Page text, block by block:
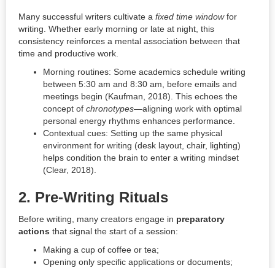
Many successful writers cultivate a fixed time windowfor
writing. Whether early morning or late at night, this
consistency reinforces a mental association between that
time and productive work.
Morning routines: Some academics schedule writing
between 5:30 am and 8:30 am, before emails and
meetings begin (Kaufman, 2018). This echoes the
concept of chronotypes—aligning work with optimal
personal energy rhythms enhances performance.
Contextual cues: Setting up the same physical
environment for writing (desk layout, chair, lighting)
helps condition the brain to enter a writing mindset
(Clear, 2018).
2. Pre-Writing Rituals
Before writing, many creators engage in preparatory
actions that signal the start of a session:
Making a cup of coffee or tea;
Opening only specific applications or documents;